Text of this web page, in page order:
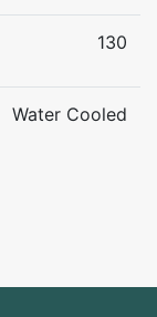
130
Water Cooled